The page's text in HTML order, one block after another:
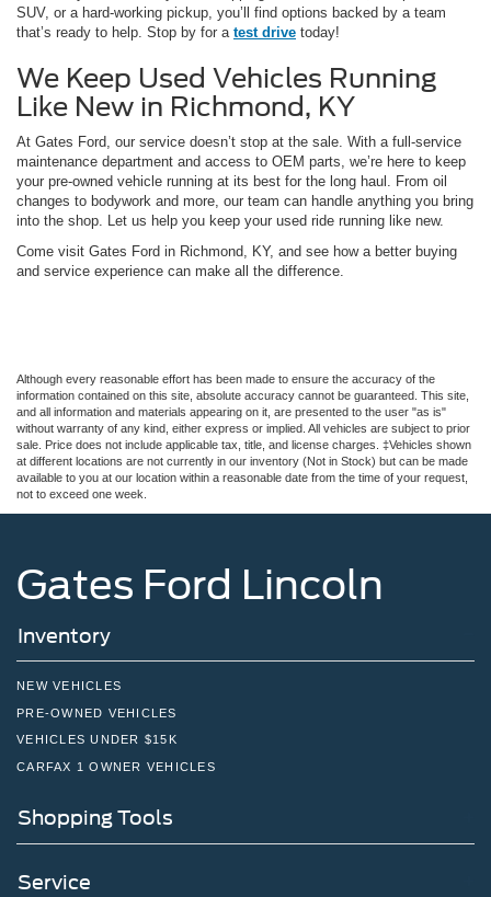
SUV, or a hard-working pickup, you’ll find options backed by a team
that’s ready to help. Stop by for a test drive today!
We Keep Used Vehicles Running
Like New in Richmond, KY
At Gates Ford, our service doesn’t stop at the sale. With a full-service
maintenance department and access to OEM parts, we’re here to keep
your pre-owned vehicle running at its best for the long haul. From oil
changes to bodywork and more, our team can handle anything you bring
into the shop. Let us help you keep your used ride running like new.
Come visit Gates Ford in Richmond, KY, and see how a better buying
and service experience can make all the difference.
Although every reasonable effort has been made to ensure the accuracy of the
information contained on this site, absolute accuracy cannot be guaranteed. This site,
and all information and materials appearing on it, are presented to the user "as is"
without warranty of any kind, either express or implied. All vehicles are subject to prior
sale. Price does not include applicable tax, title, and license charges. ‡Vehicles shown
at different locations are not currently in our inventory (Not in Stock) but can be made
available to you at our location within a reasonable date from the time of your request,
not to exceed one week.
Gates Ford Lincoln
Inventory
NEW VEHICLES
PRE-OWNED VEHICLES
VEHICLES UNDER $15K
CARFAX 1 OWNER VEHICLES
Shopping Tools
Service